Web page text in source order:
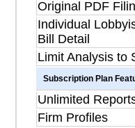
Original PDF
Individual
Bill Detail
Limit Analysis to
Subscription Plan
Unlimited
Firm Profiles